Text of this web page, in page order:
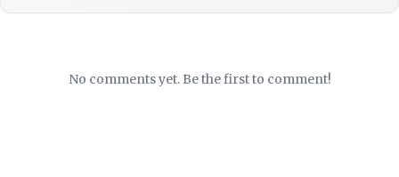
No comments yet. Be the first to comment!